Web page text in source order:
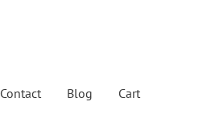
Contact Blog Cart